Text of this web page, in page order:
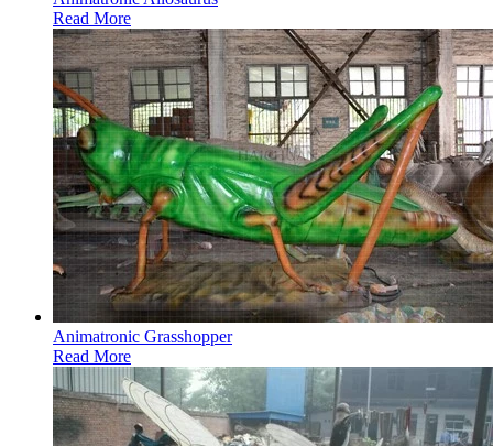
Read More
Animatronic Grasshopper
Read More